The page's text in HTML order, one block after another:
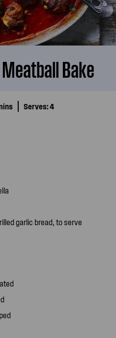
Bake
Serves:4
garlic bread, to serve